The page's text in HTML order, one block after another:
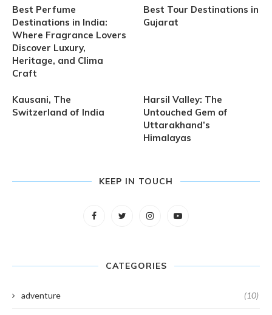
Best Perfume
Destinations in India:
Where Fragrance Lovers
Discover Luxury,
Heritage, and Clima
Craft
Best Tour Destinations in
Gujarat
Kausani, The
Switzerland of India
Harsil Valley: The
Untouched Gem of
Uttarakhand’s
Himalayas
KEEP IN TOUCH
CATEGORIES
adventure (10)